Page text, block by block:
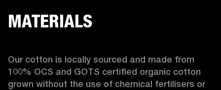
MATERIALS
Our cotton is locally sourced and made from
100% OCS and GOTS certified organic cotton
grown without the use of chemical fertilisers or